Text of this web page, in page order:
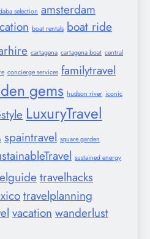
selection amsterdam
boat rentals boat ride
cartagena cartagena boat central
concierge services familytravel
gems hudson river iconic
LuxuryTravel
spaintravel square garden
sustained energy
travelhacks
travelplanning
vacation wanderlust